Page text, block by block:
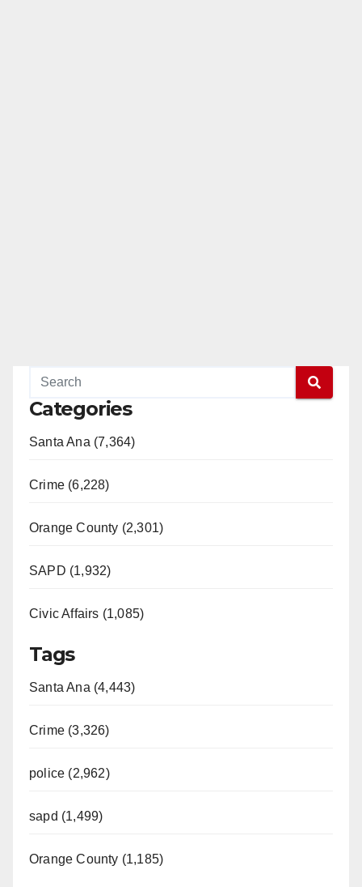
Categories
Santa Ana (7,364)
Crime (6,228)
Orange County (2,301)
SAPD (1,932)
Civic Affairs (1,085)
Tags
Santa Ana (4,443)
Crime (3,326)
police (2,962)
sapd (1,499)
Orange County (1,185)